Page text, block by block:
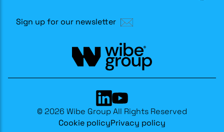
Sign up for our newsletter
© 2026 Wibe Group All Rights Reserved
Cookie policyPrivacy policy